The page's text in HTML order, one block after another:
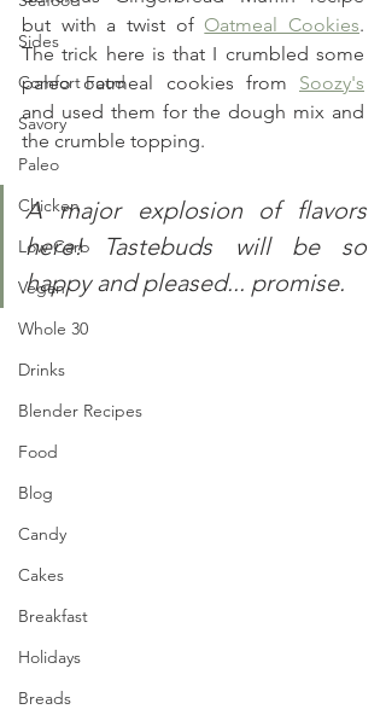
Sides
Comfort Food
Savory
Paleo
Chicken
Low Carb
Vegan
Whole 30
Drinks
Blender Recipes
Food
Blog
Candy
Cakes
Breakfast
Holidays
Breads
but with a twist of Oatmeal Cookies.
The trick here is that I crumbled some
paleo oatmeal cookies from Soozy's
and used them for the dough mix and
the crumble topping.
A major explosion of flavors
here! Tastebuds will be so
happy and pleased... promise.